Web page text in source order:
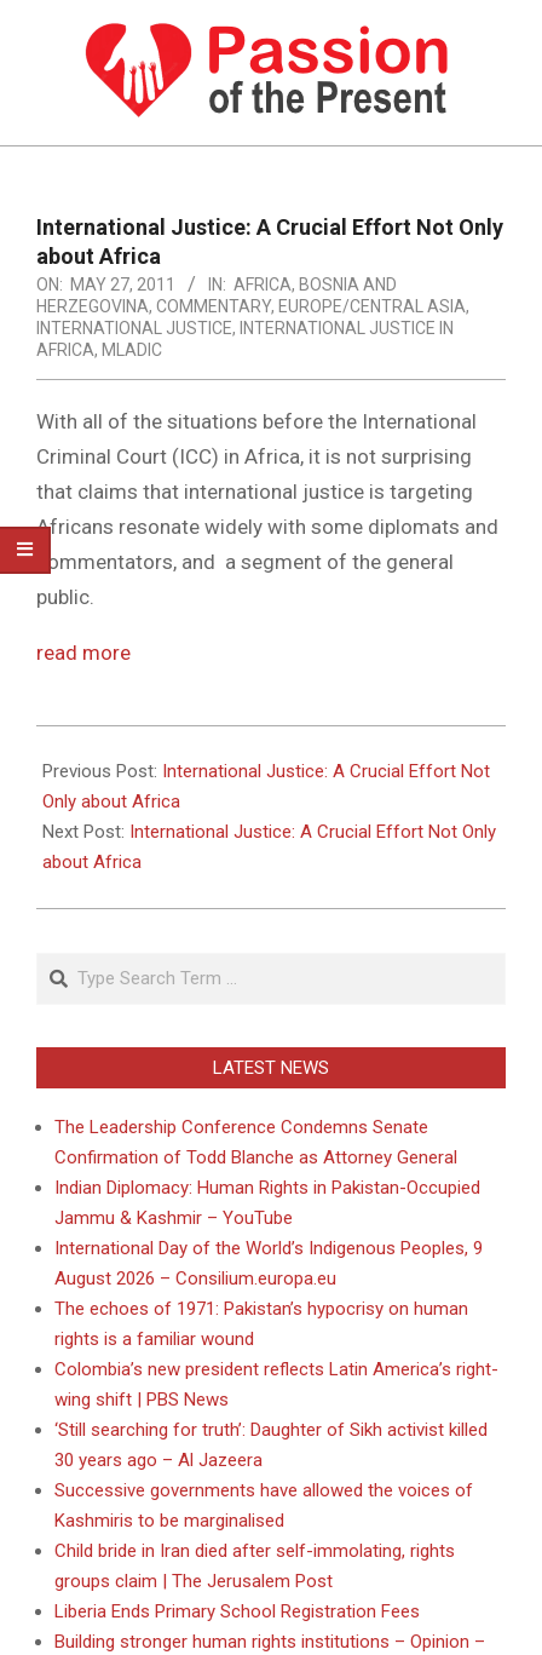
PASSION
THE
PRESENT
HUMAN
RIGHTS
NEWS
NavigationInternational Justice: A Crucial Effort Not Only
about Africa
ON: MAY 27, 2011 IN: AFRICA, BOSNIA AND
HERZEGOVINA, COMMENTARY, EUROPE/CENTRAL ASIA,
INTERNATIONAL JUSTICE, INTERNATIONAL JUSTICE IN
AFRICA, MLADIC
With all of the situations before the International
Criminal Court (ICC) in Africa, it is not surprising
that claims that international justice is targeting
Africans resonate widely with some diplomats and
commentators, and a segment of the general
public.
read more
05-
27
Previous Post: International Justice: A Crucial Effort Not
Only about Africa
Next Post: International Justice: A Crucial Effort Not Only
about Africa
Search
LATEST NEWS
The Leadership Conference Condemns Senate
Confirmation of Todd Blanche as Attorney General
Indian Diplomacy: Human Rights in Pakistan-Occupied
Jammu & Kashmir – YouTube
International Day of the World’s Indigenous Peoples, 9
August 2026 – Consilium.europa.eu
The echoes of 1971: Pakistan’s hypocrisy on human
rights is a familiar wound
Colombia’s new president reflects Latin America’s right-
wing shift | PBS News
‘Still searching for truth’: Daughter of Sikh activist killed
30 years ago – Al Jazeera
Successive governments have allowed the voices of
Kashmiris to be marginalised
Child bride in Iran died after self-immolating, rights
groups claim | The Jerusalem Post
Liberia Ends Primary School Registration Fees
Building stronger human rights institutions – Opinion –